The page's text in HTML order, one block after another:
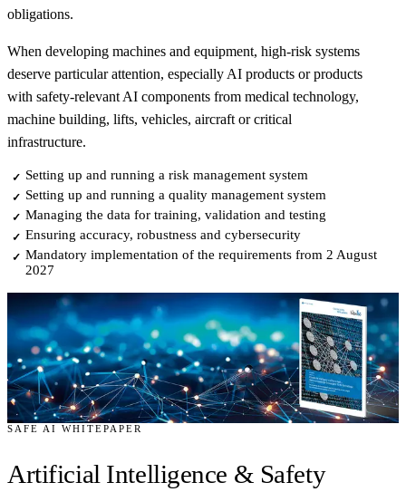
obligations.
When developing machines and equipment, high-risk systems
deserve particular attention, especially AI products or products
with safety-relevant AI components from medical technology,
machine building, lifts, vehicles, aircraft or critical
infrastructure.
✓ Setting up and running a risk management system
✓ Setting up and running a quality management system
✓ Managing the data for training, validation and testing
✓ Ensuring accuracy, robustness and cybersecurity
✓ Mandatory implementation of the requirements from 2 August
2027
SAFE AI WHITEPAPER
Artificial Intelligence & Safety